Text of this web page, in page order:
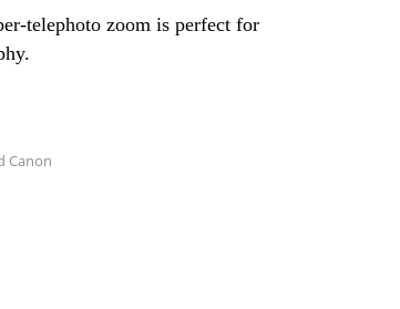
telephoto zoom is perfect for
Canon